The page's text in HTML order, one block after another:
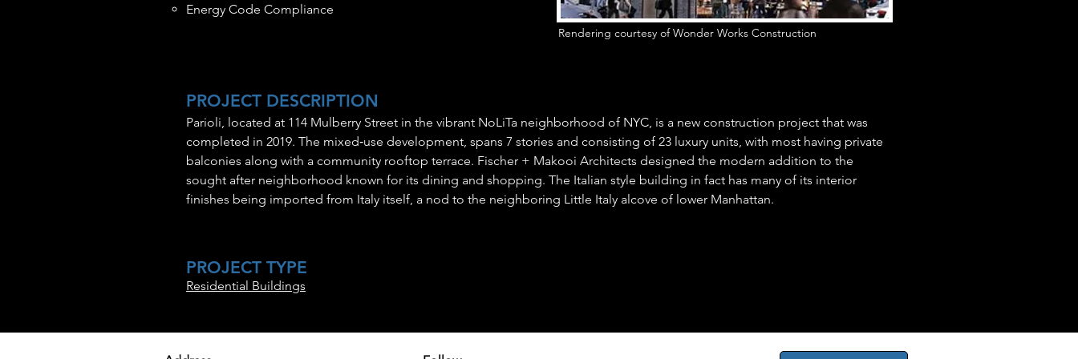
Energy Code Compliance
Rendering courtesy of Wonder Works Construction
PROJECT DESCRIPTION
Parioli, located at 114 Mulberry Street in the vibrant NoLiTa neighborhood of NYC, is a new construction project that was
completed in 2019. The mixed‐use development, spans 7 stories and consisting of 23 luxury units, with most having private
balconies along with a community rooftop terrace. Fischer + Makooi Architects designed the modern addition to the
sought after neighborhood known for its dining and shopping. The Italian style building in fact has many of its interior
finishes being imported from Italy itself, a nod to the neighboring Little Italy alcove of lower Manhattan.
PROJECT TYPE
Residential Buildings